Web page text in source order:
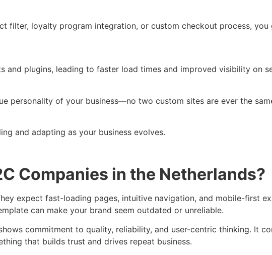
filter, loyalty program integration, or custom checkout process,
and plugins, leading to faster load times and improved visibility on
personality of your business—no two custom sites are ever the
and adapting as your business evolves.
Companies in the Netherlands?
expect fast-loading pages, intuitive navigation, and mobile-first
can make your brand seem outdated or unreliable.
commitment to quality, reliability, and user-centric thinking. It
that builds trust and drives repeat business.